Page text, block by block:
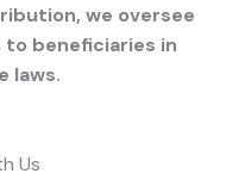
we oversee
beneficiaries in
laws.
Us